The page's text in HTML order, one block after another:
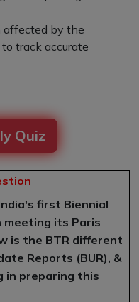
affected by the
track accurate
Quiz
first Biennial
meeting its Paris
is the BTR different
Reports (BUR), &
in preparing this